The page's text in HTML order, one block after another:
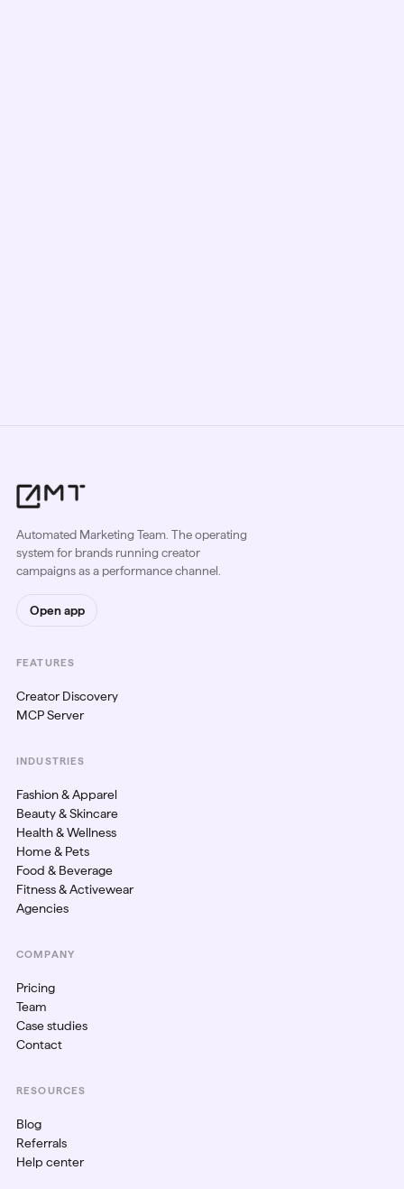
Automated Marketing Team. The operating
system for brands running creator
campaigns as a performance channel.
Open app
FEATURES
Creator Discovery
MCP Server
INDUSTRIES
Fashion & Apparel
Beauty & Skincare
Health & Wellness
Home & Pets
Food & Beverage
Fitness & Activewear
Agencies
COMPANY
Pricing
Team
Case studies
Contact
RESOURCES
Blog
Referrals
Help center